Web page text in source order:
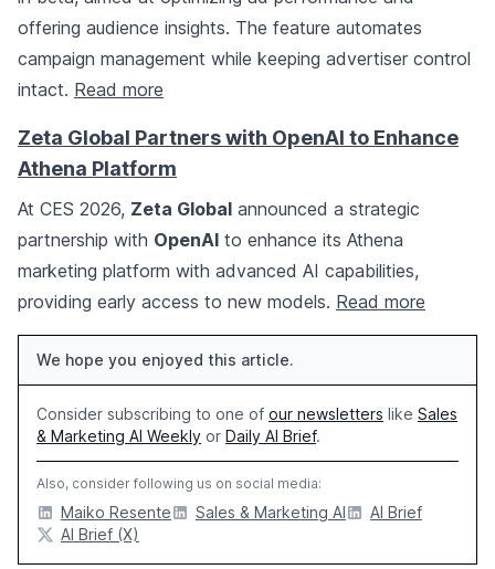
offering audience insights. The feature automates
campaign management while keeping advertiser control
intact. Read more
Zeta Global Partners with OpenAI to Enhance
Athena Platform
At CES 2026, Zeta Global announced a strategic
partnership with OpenAI to enhance its Athena
marketing platform with advanced AI capabilities,
providing early access to new models. Read more
We hope you enjoyed this article.
Consider subscribing to one of our newsletters like Sales
& Marketing AI Weekly or Daily AI Brief.
Also, consider following us on social media:
Maiko Resente Sales & Marketing AI
AI Brief
AI Brief (X)